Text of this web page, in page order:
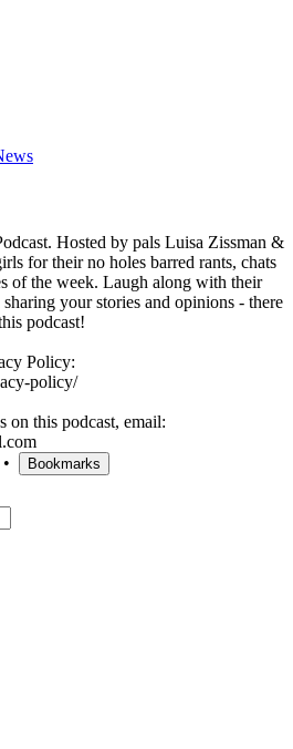
Hosted by pals Luisa Zissman &
for their no holes barred rants, chats
of the week. Laugh along with their
your stories and opinions - there
podcast!
Policy:
policy/
on this podcast, email:
• Bookmarks